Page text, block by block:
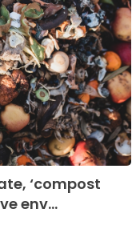
‘compost
env...